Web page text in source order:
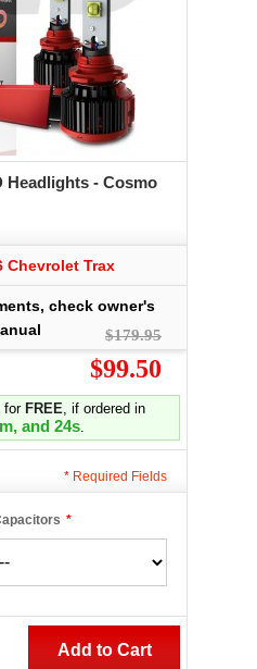
Headlights - Cosmo
Chevrolet Trax
check owner's
$179.95
$99.50
for FREE, if ordered in
and 23s.
*
* Required Fields
Add to Cart